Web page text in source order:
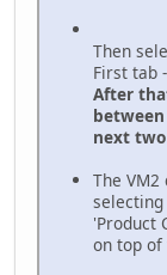
Then
First tab
After
next
The
'Product
on top of